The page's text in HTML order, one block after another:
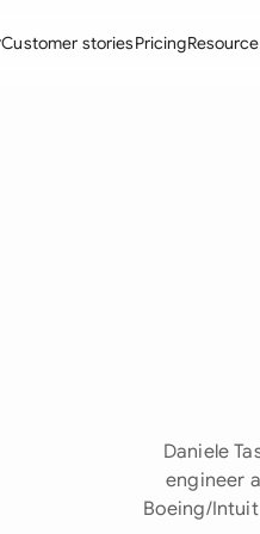
Customer storiesPricing
Daniele
engineer
Boeing/